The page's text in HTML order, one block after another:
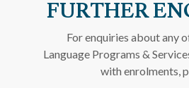
FURTHER
For enquiries about any
Language Programs &
with enrolments,